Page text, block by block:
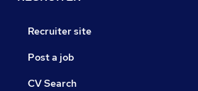
Recruiter site
Post a job
CV Search